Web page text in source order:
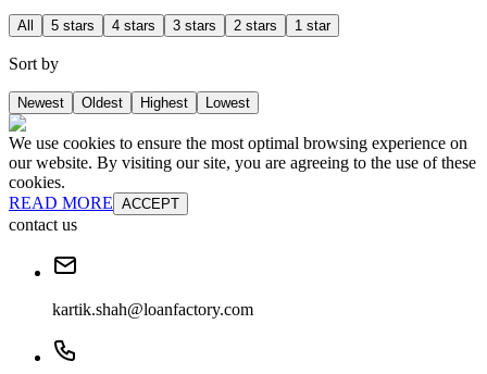
All 5 stars 4 stars 3 stars 2 stars 1 star
Sort by
Newest Oldest Highest Lowest
We use cookies to ensure the most optimal browsing experience on
our website. By visiting our site, you are agreeing to the use of these
cookies.
READ MORE ACCEPT
contact us
kartik.shah@loanfactory.com